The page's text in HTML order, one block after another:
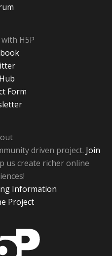
H5P
Form
driven project. Join
us create richer online
Information
Project